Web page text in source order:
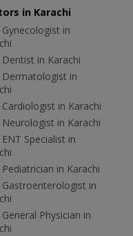
in Karachi
in
Dentist in Karachi
Dermatologist in
in Karachi
Neurologist in Karachi
Specialist in
in Karachi
Gastroenterologist in
Physician in